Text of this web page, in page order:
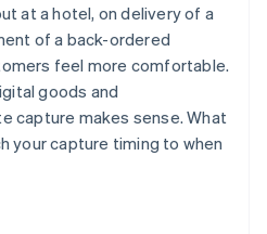
at a hotel, on delivery of a
of a back-ordered
feel more comfortable.
goods and
capture makes sense. What
your capture timing to when